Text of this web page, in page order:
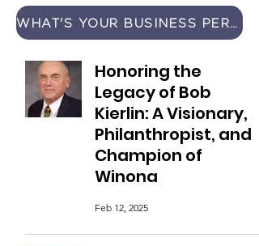
Honoring the
Legacy of Bob
Kierlin: A Visionary,
Philanthropist, and
Champion of
Winona
Feb 12, 2025